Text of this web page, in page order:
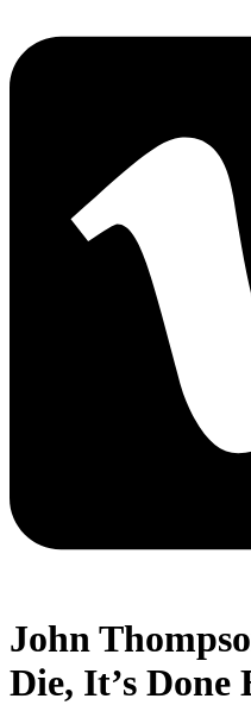
John
Die, It’s Done